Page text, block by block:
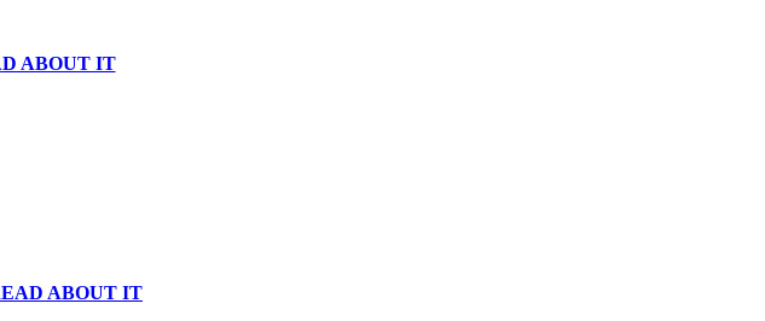
ABOUT IT
ABOUT IT